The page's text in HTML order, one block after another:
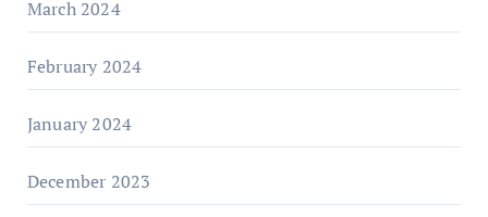
March 2024
February 2024
January 2024
December 2023